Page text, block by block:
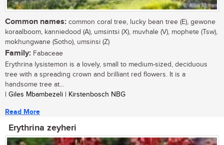
Common names: common coral tree, lucky bean tree (E), gewone
koraalboom, kanniedood (A), umsintsi (X), muvhale (V), mophete (Tsw),
mokhungwane (Sotho), umsinsi (Z)
Family: Fabaceae
Erythrina lysistemon is a lovely, small to medium-sized, deciduous
tree with a spreading crown and brilliant red flowers. It is a
handsome tree at...
| Giles Mbambezeli | Kirstenbosch NBG
Read More
Erythrina zeyheri